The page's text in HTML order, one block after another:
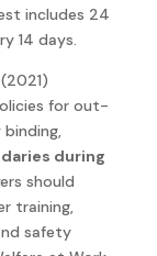
includes 24
14 days.
(2021)
for out-
during
should
training,
safety